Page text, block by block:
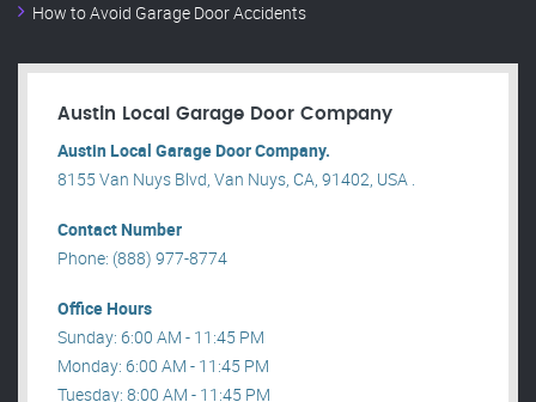
How to Avoid Garage Door Accidents
Austin Local Garage Door Company
Austin Local Garage Door Company.
8155 Van Nuys Blvd, Van Nuys, CA, 91402, USA .
Contact Number
Phone: (888) 977-8774
Office Hours
Sunday: 6:00 AM - 11:45 PM
Monday: 6:00 AM - 11:45 PM
Tuesday: 8:00 AM - 11:45 PM